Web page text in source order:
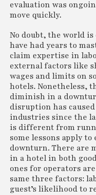
evaluation was
move quickly.
No doubt, the world
have had years to
claim expertise in
external factors like
wages and limits on
hotels. Nonetheless,
diminish in a
disruption has
industries since the
is different from
some lessons apply
downturn. There are
in a hotel in both
ones for operators
same three factors:
guest’s likelihood to